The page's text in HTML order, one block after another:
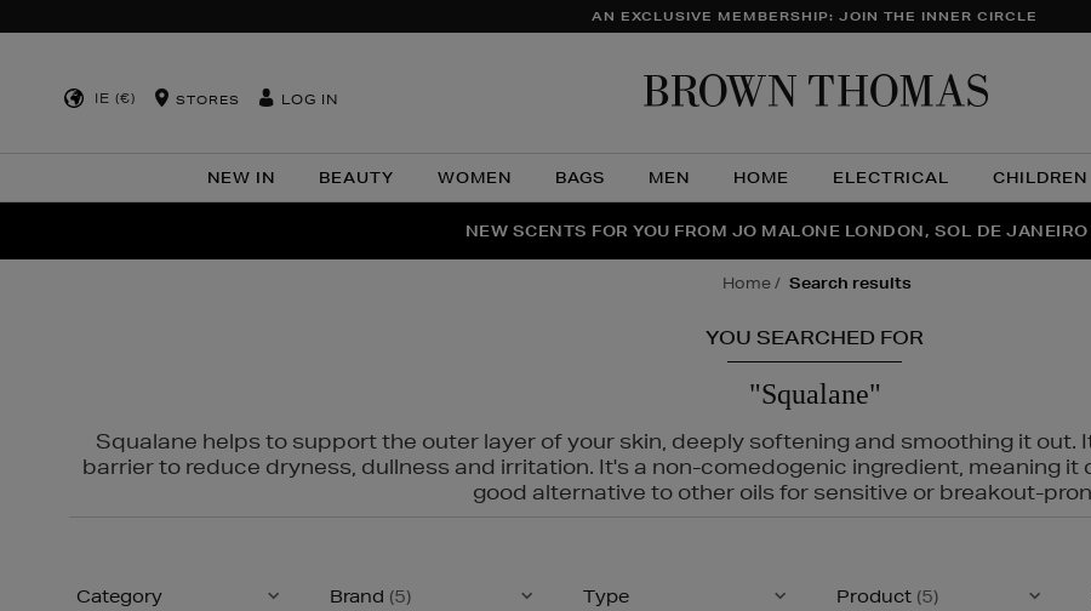
AN EXCLUSIVE MEMBERSHIP: JOIN THE INNER CIRCLE
IE (€) STORES LOG IN
NEW IN BEAUTY WOMEN BAGS MEN HOME ELECTRICAL CHILDREN
THE NINJA SUMMER EVENT IS HERE | SHOP NOW
NEW SCENTS FOR YOU FROM JO MALONE LONDON, SOL DE
PERFECT PAIR | GET 50% OFF* YOUR SECOND PAIR OF
home search results
YOU SEARCHED FOR
"Squalane"
Squalane helps to support the outer layer of your skin, deeply softening and smoothing it out.
barrier to reduce dryness, dullness and irritation. It's a non-comedogenic ingredient, meaning
good alternative to other oils for sensitive or breakout-
Category Brand (5) Type Product (5)